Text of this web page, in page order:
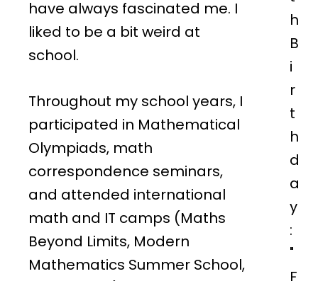
have always fascinated me. I
liked to be a bit weird at
school.
Throughout my school years, I
participated in Mathematical
Olympiads, math
correspondence seminars,
and attended international
math and IT camps (Maths
Beyond Limits, Modern
Mathematics Summer School,
h
B
i
r
t
h
d
a
y
:
"
F